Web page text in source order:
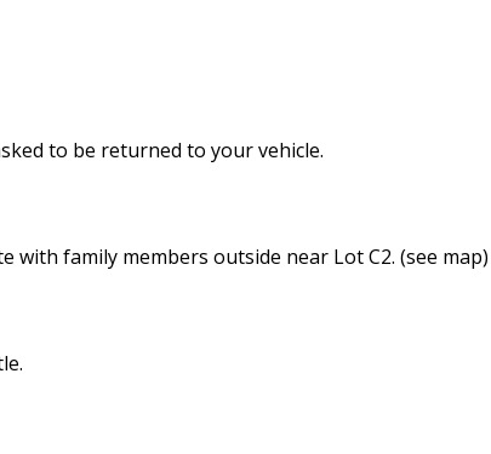
to be returned to your vehicle.
family members outside near Lot C2. (see map)